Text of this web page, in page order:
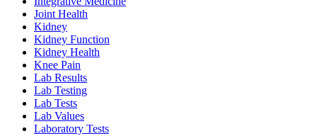
Joint Health
Kidney
Kidney Function
Kidney Health
Knee Pain
Lab Results
Lab Testing
Lab Tests
Lab Values
Laboratory Tests